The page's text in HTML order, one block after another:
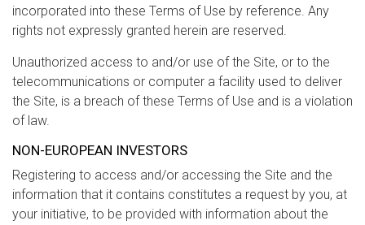
incorporated into these Terms of Use by reference. Any
rights not expressly granted herein are reserved.
Unauthorized access to and/or use of the Site, or to the
telecommunications or computer a facility used to deliver
the Site, is a breach of these Terms of Use and is a violation
of law.
NON-EUROPEAN INVESTORS
Registering to access and/or accessing the Site and the
information that it contains constitutes a request by you, at
your initiative, to be provided with information about the